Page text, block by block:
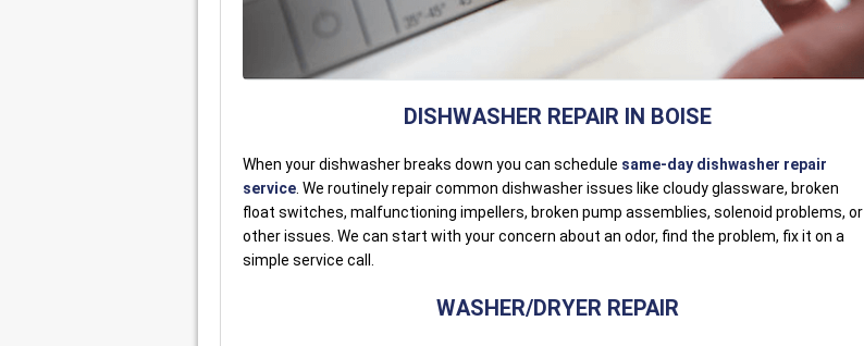
DISHWASHER REPAIR IN BOISE
When your dishwasher breaks down you can schedule same-day dishwasher repair
service. We routinely repair common dishwasher issues like cloudy glassware, broken
float switches, malfunctioning impellers, broken pump assemblies, solenoid problems, or
other issues. We can start with your concern about an odor, find the problem, fix it on a
simple service call.
WASHER/DRYER REPAIR